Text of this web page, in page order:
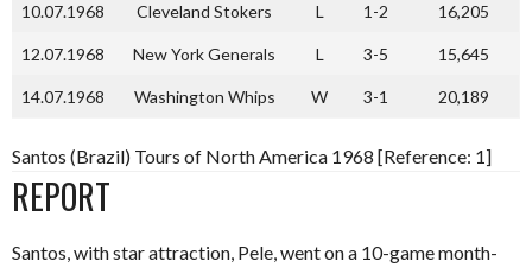
10.07.1968 Cleveland Stokers L 1-2 16,205
12.07.1968 New York Generals L 3-5 15,645
14.07.1968 Washington Whips W 3-1 20,189
Santos (Brazil) Tours of North America 1968 [Reference: 1]
REPORT
Santos, with star attraction, Pele, went on a 10-game month-